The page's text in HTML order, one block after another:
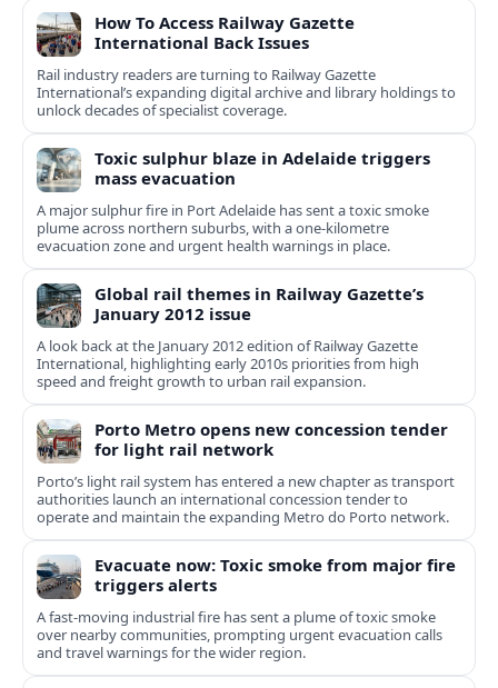
How To Access Railway Gazette
International Back Issues
Rail industry readers are turning to Railway Gazette
International’s expanding digital archive and library holdings to
unlock decades of specialist coverage.
Toxic sulphur blaze in Adelaide triggers
mass evacuation
A major sulphur fire in Port Adelaide has sent a toxic smoke
plume across northern suburbs, with a one‑kilometre
evacuation zone and urgent health warnings in place.
Global rail themes in Railway Gazette’s
January 2012 issue
A look back at the January 2012 edition of Railway Gazette
International, highlighting early 2010s priorities from high
speed and freight growth to urban rail expansion.
Porto Metro opens new concession tender
for light rail network
Porto’s light rail system has entered a new chapter as transport
authorities launch an international concession tender to
operate and maintain the expanding Metro do Porto network.
Evacuate now: Toxic smoke from major fire
triggers alerts
A fast-moving industrial fire has sent a plume of toxic smoke
over nearby communities, prompting urgent evacuation calls
and travel warnings for the wider region.